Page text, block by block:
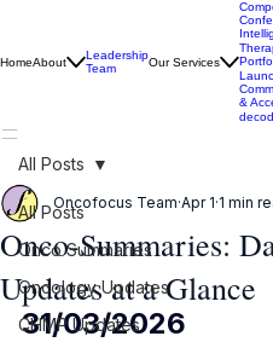
HomeAbout
Leadership
Team
Our Services
&
All Posts
Onco Summaries
Oncology Updates
CHMP Updates
All Posts
Onco-Summaries:
Updates at a Glance
Oncofocus Team Apr 1 1 min
31/03/2026